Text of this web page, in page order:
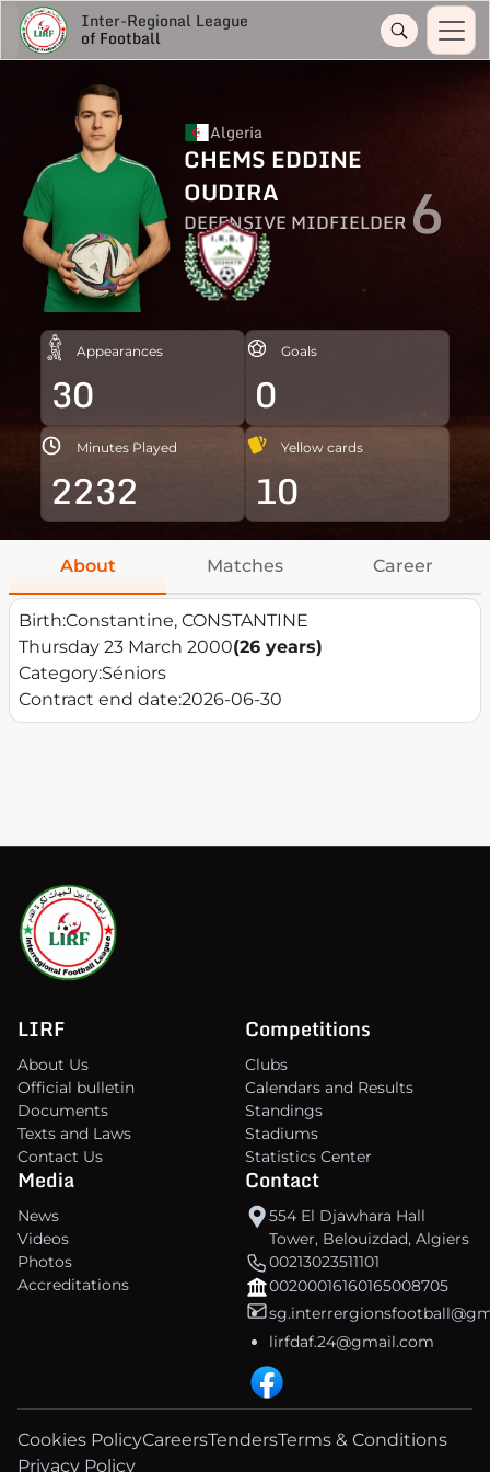
Inter-Regional League
of Football
Algeria
CHEMS EDDINE
OUDIRA
DEFENSIVE MIDFIELDER 6
Appearances
30
Goals
0
Minutes Played
2232
Yellow cards
10
About Matches Career
Birth:Constantine, CONSTANTINE
Thursday 23 March 2000(26 years)
Category:Séniors
Contract end date:2026-06-30
LIRF
About Us
Official bulletin
Documents
Texts and Laws
Contact Us
Competitions
Clubs
Calendars and Results
Standings
Stadiums
Statistics Center
Media
News
Videos
Photos
Accreditations
Contact
554 El Djawhara Hall
Tower, Belouizdad, Algiers
00213023511101
00200016160165008705
lirfdaf.24@gmail.com
Cookies PolicyCareersTendersTerms & Conditions
Privacy Policy